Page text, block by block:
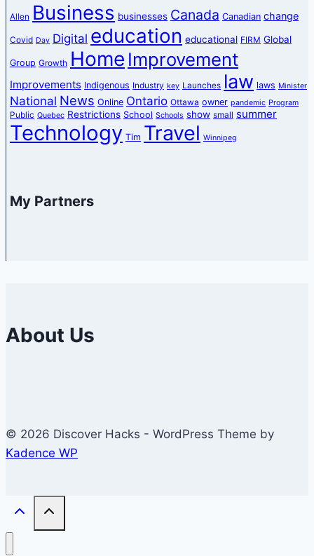
Allen Business businesses Canada Canadian change
Covid Day Digital education educational FIRM Global
Group Growth Home Improvement
Improvements Indigenous Industry key Launches law laws Minister
National News Online Ontario Ottawa owner pandemic Program
Public Quebec Restrictions School Schools show small summer
Technology Tim Travel Winnipeg
My Partners
About Us
© 2026 Discover Hacks - WordPress Theme by
Kadence WP